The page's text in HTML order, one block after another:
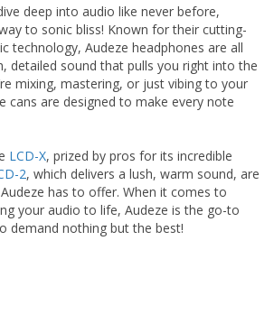
deep into audio like never before,
to sonic bliss! Known for their cutting-
technology, Audeze headphones are all
detailed sound that pulls you right into the
mixing, mastering, or just vibing to your
cans are designed to make every note
LCD-X, prized by pros for its incredible
2, which delivers a lush, warm sound, are
has to offer. When it comes to
your audio to life, Audeze is the go-to
demand nothing but the best!